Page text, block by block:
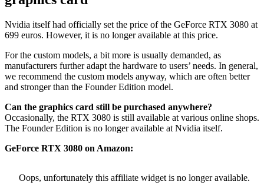
Nvidia itself had officially set the price of the GeForce RTX 3080 at
699 euros. However, it is no longer available at this price.
For the custom models, a bit more is usually demanded, as
manufacturers further adapt the hardware to users’ needs. In general,
we recommend the custom models anyway, which are often better
and stronger than the Founder Edition model.
Can the graphics card still be purchased anywhere?
Occasionally, the RTX 3080 is still available at various online shops.
The Founder Edition is no longer available at Nvidia itself.
GeForce RTX 3080 on Amazon:
Oops, unfortunately this affiliate widget is no longer available.